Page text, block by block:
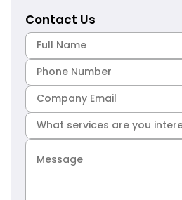
Contact Us